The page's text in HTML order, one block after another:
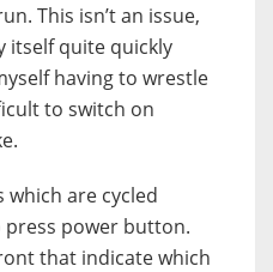
This isn’t an issue,
itself quite quickly
having to wrestle
to switch on
which are cycled
power button.
that indicate which